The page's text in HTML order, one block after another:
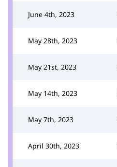
June 4th, 2023
May 28th, 2023
May 21st, 2023
May 14th, 2023
May 7th, 2023
April 30th, 2023